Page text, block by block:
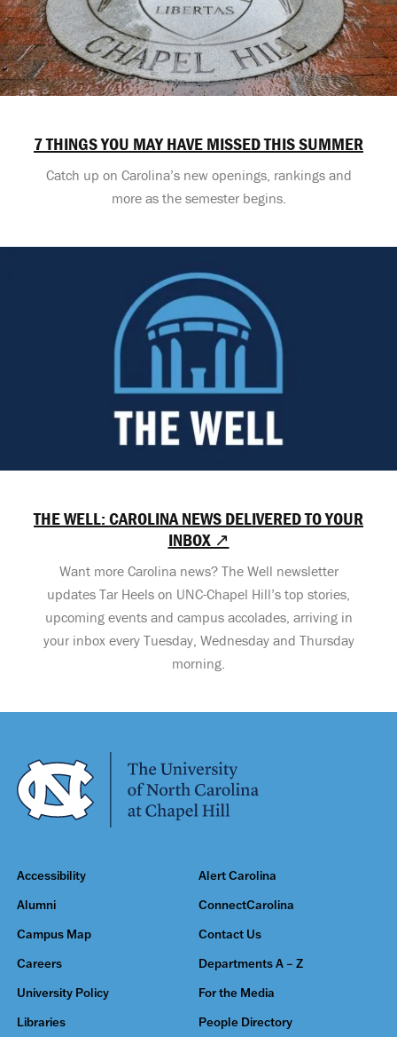
7 THINGS YOU MAY HAVE MISSED THIS SUMMER
Catch up on Carolina’s new openings, rankings and
more as the semester begins.
THE WELL: CAROLINA NEWS DELIVERED TO YOUR
INBOX ↗
Want more Carolina news? The Well newsletter
updates Tar Heels on UNC-Chapel Hill’s top stories,
upcoming events and campus accolades, arriving in
your inbox every Tuesday, Wednesday and Thursday
morning.
Accessibility Alert Carolina
Alumni ConnectCarolina
Campus Map Contact Us
Careers Departments A – Z
University Policy For the Media
Libraries People Directory